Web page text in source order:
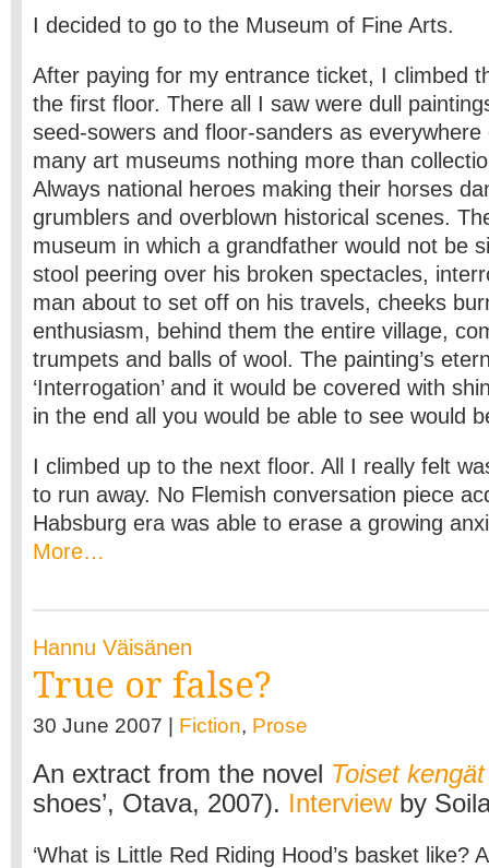
I decided to go to the Museum of Fine Arts.
After paying for my entrance ticket, I climbed
the first floor. There all I saw were dull
seed-sowers and floor-sanders as
many art museums nothing more than
Always national heroes making their horses
grumblers and overblown historical scenes.
museum in which a grandfather would not be
stool peering over his broken spectacles,
man about to set off on his travels, cheeks
enthusiasm, behind them the entire village,
trumpets and balls of wool. The painting’s
‘Interrogation’ and it would be covered with
in the end all you would be able to see would
I climbed up to the next floor. All I really felt
to run away. No Flemish conversation piece
Habsburg era was able to erase a growing
More…
Hannu Väisänen
True or false?
30 June 2007 | Fiction, Prose
An extract from the novel Toiset kengät
shoes’, Otava, 2007). Interviewby
‘What is Little Red Riding Hood’s basket like?